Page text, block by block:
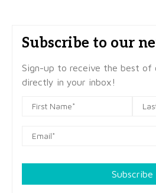
Subscribe to our
Sign-up to receive the best of
directly in your inbox!
Subscribe